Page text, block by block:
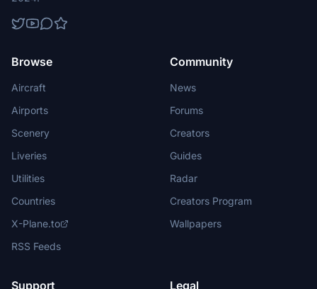
Browse
Aircraft
Airports
Scenery
Liveries
Utilities
Countries
X-Plane.to
RSS Feeds
Community
News
Forums
Creators
Guides
Radar
Creators Program
Wallpapers
Support Legal